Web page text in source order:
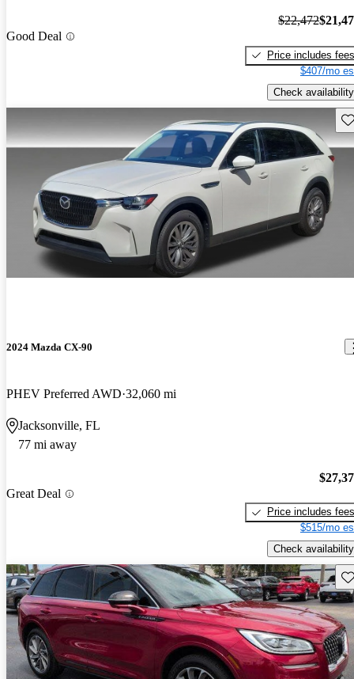
Good Deal
$22,472
Price includes fees
$407/mo
Check availability
2024 Mazda CX-90
PHEV Preferred AWD 32,060 mi
Jacksonville, FL
77 mi away
Great Deal
Price includes fees
$515/mo
Check availability